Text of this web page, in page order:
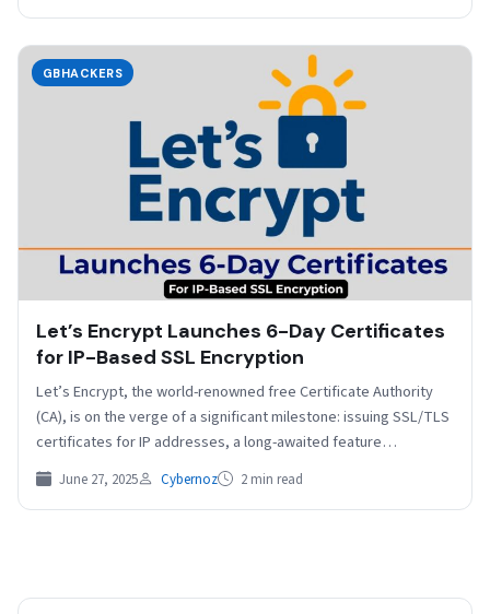
GBHACKERS
Let’s Encrypt Launches 6-Day Certificates
for IP-Based SSL Encryption
Let’s Encrypt, the world-renowned free Certificate Authority
(CA), is on the verge of a significant milestone: issuing SSL/TLS
certificates for IP addresses, a long-awaited feature…
June 27, 2025 Cybernoz 2 min read